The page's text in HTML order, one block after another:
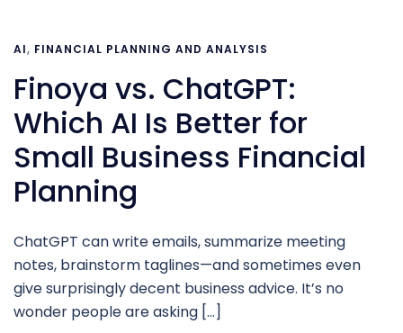
AI, FINANCIAL PLANNING AND ANALYSIS
Finoya vs. ChatGPT:
Which AI Is Better for
Small Business Financial
Planning
ChatGPT can write emails, summarize meeting
notes, brainstorm taglines—and sometimes even
give surprisingly decent business advice. It’s no
wonder people are asking […]